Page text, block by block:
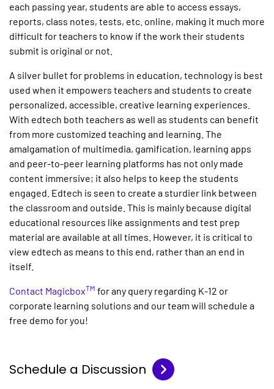
each passing year, students are able to access essays,
reports, class notes, tests, etc. online, making it much more
difficult for teachers to know if the work their students
submit is original or not.
A silver bullet for problems in education, technology is best
used when it empowers teachers and students to create
personalized, accessible, creative learning experiences.
With edtech both teachers as well as students can benefit
from more customized teaching and learning. The
amalgamation of multimedia, gamification, learning apps
and peer-to-peer learning platforms has not only made
content immersive; it also helps to keep the students
engaged. Edtech is seen to create a sturdier link between
the classroom and outside. This is mainly because digital
educational resources like assignments and test prep
material are available at all times. However, it is critical to
view edtech as means to this end, rather than an end in
itself.
Contact MagicboxTM for any query regarding K-12 or
corporate learning solutions and our team will schedule a
free demo for you!
Schedule a Discussion